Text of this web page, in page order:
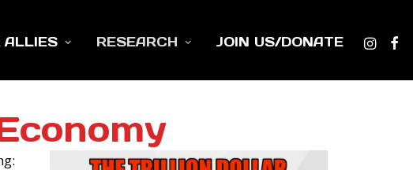
ALLIES RESEARCH JOIN US/DONATE